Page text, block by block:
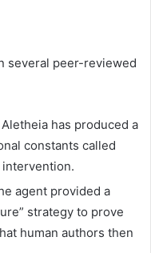
several peer-reviewed
Aletheia has produced a
constants called
agent provided a
strategy to prove
human authors then